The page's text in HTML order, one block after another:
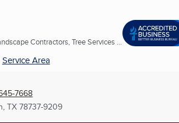
Contractors, Tree Services ...
Service Area
7668
TX 78737-9209